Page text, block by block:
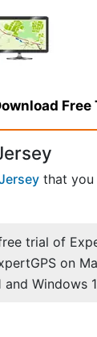
Free
that you
trial of
on
and Windows